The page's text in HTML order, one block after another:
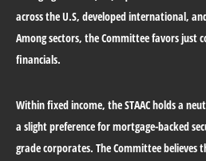
across the U.S, developed international,
Among sectors, the Committee favors just
financials.
Within fixed income, the STAAC holds a
a slight preference for mortgage-backed
grade corporates. The Committee believes